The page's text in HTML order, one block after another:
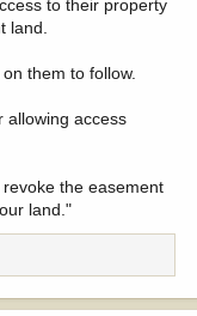
to their property
land.
them to follow.
allowing access
the easement
land."